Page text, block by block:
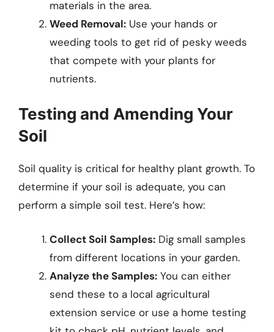
materials in the area.
Weed Removal: Use your hands or
weeding tools to get rid of pesky weeds
that compete with your plants for
nutrients.
Testing and Amending Your
Soil
Soil quality is critical for healthy plant growth. To
determine if your soil is adequate, you can
perform a simple soil test. Here’s how:
Collect Soil Samples: Dig small samples
from different locations in your garden.
Analyze the Samples: You can either
send these to a local agricultural
extension service or use a home testing